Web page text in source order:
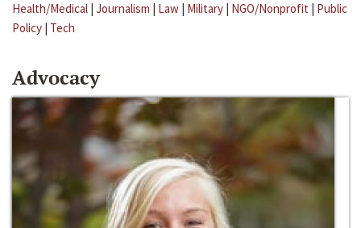
Health/Medical | Journalism | Law | Military | NGO/Nonprofit | Public
Policy | Tech
Advocacy